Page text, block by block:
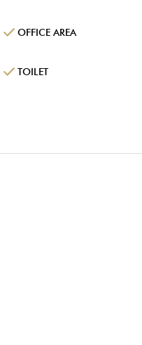
OFFICE AREA
TOILET